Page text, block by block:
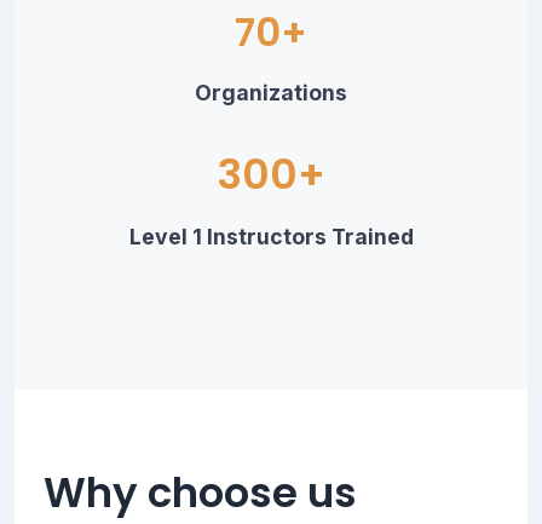
70+
Organizations
300+
Level 1 Instructors Trained
Why choose us